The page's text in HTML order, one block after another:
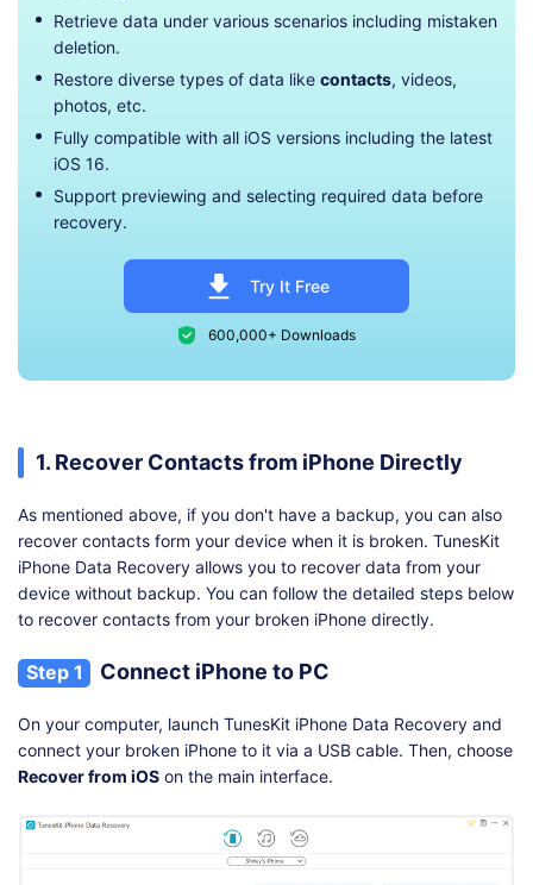
Retrieve data under various scenarios including mistaken
deletion.
Restore diverse types of data like contacts, videos,
photos, etc.
Fully compatible with all iOS versions including the latest
iOS 16.
Support previewing and selecting required data before
recovery.
Try It Free
600,000+ Downloads
1. Recover Contacts from iPhone Directly
As mentioned above, if you don't have a backup, you can also
recover contacts form your device when it is broken. TunesKit
iPhone Data Recovery allows you to recover data from your
device without backup. You can follow the detailed steps below
to recover contacts from your broken iPhone directly.
Step 1 Connect iPhone to PC
On your computer, launch TunesKit iPhone Data Recovery and
connect your broken iPhone to it via a USB cable. Then, choose
Recover from iOS on the main interface.